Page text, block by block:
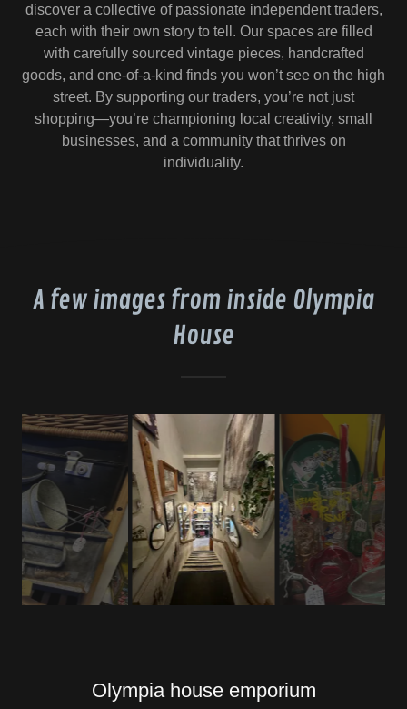
discover a collective of passionate independent traders,
each with their own story to tell. Our spaces are filled
with carefully sourced vintage pieces, handcrafted
goods, and one-of-a-kind finds you won’t see on the high
street. By supporting our traders, you’re not just
shopping—you’re championing local creativity, small
businesses, and a community that thrives on
individuality.
A few images from inside Olympia
House
Olympia house emporium